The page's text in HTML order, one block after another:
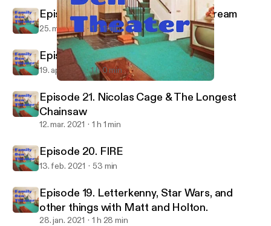
Family Den Theater
Episode 23. To Stream or Not To Stream
25. maj 2021 1 h 1 min
Episode 22. Cookie Cat vs Gunther
19. apr. 2021 1 h 0 min
Episode 21. Nicolas Cage & The Longest
Chainsaw
12. mar. 2021 1 h 1 min
Episode 20. FIRE
13. feb. 2021 53 min
Episode 19. Letterkenny, Star Wars, and
other things with Matt and Holton.
28. jan. 2021 1 h 28 min